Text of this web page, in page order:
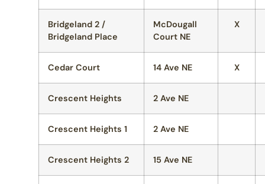
Bridgeland 2 /
Bridgeland Place
McDougall
Court NE
X
Cedar Court 14 Ave NE X
Crescent Heights 2 Ave NE
Crescent Heights 1 2 Ave NE
Crescent Heights 2 15 Ave NE